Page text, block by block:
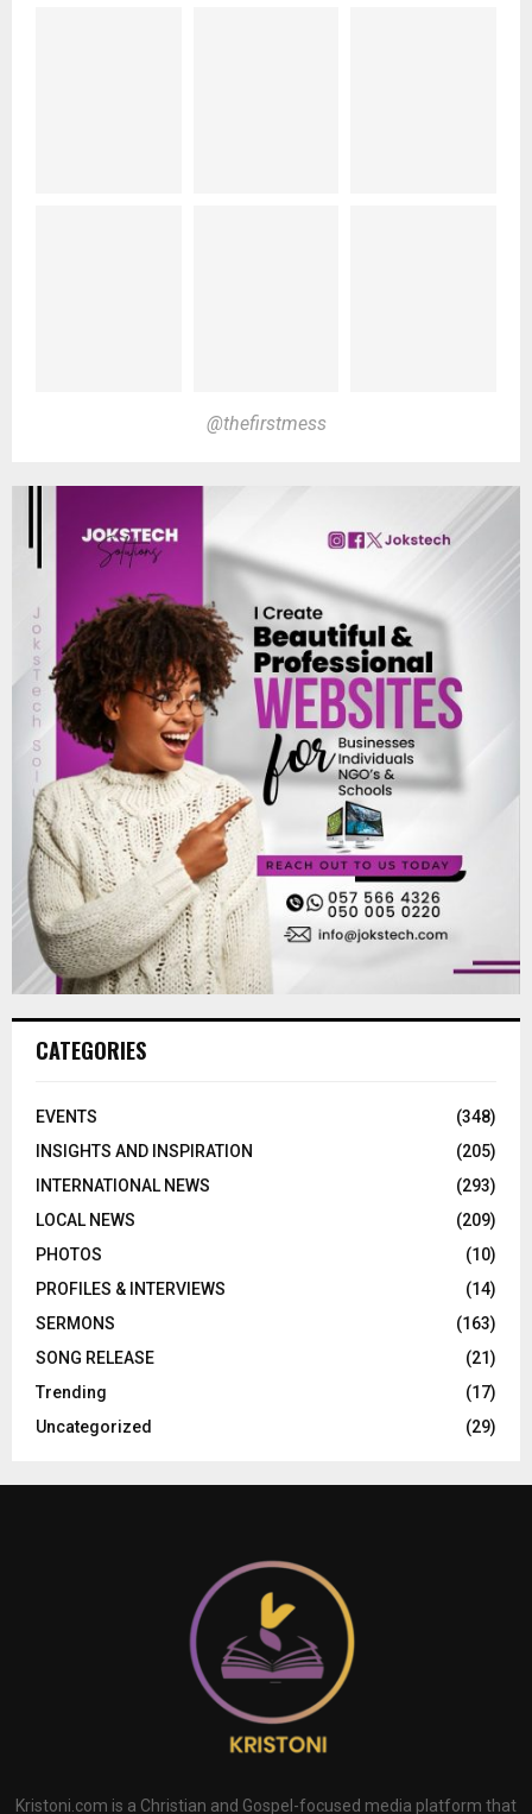
@thefirstmess
CATEGORIES
EVENTS
(348)
INSIGHTS AND INSPIRATION
(205)
INTERNATIONAL NEWS
(293)
LOCAL NEWS
(209)
PHOTOS
(10)
PROFILES & INTERVIEWS
(14)
SERMONS
(163)
SONG RELEASE
(21)
Trending
(17)
Uncategorized
(29)
Kristoni.com is a Christian and Gospel-focused media platform that